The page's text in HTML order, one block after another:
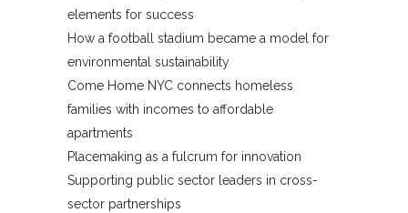
elements for success
How a football stadium became a model for
environmental sustainability
Come Home NYC connects homeless
families with incomes to affordable
apartments
Placemaking as a fulcrum for innovation
Supporting public sector leaders in cross-
sector partnerships